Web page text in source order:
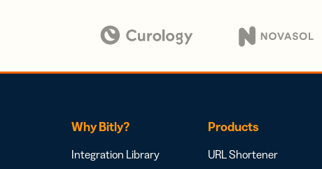
Why Bitly?
Integration Library
Products
URL Shortener